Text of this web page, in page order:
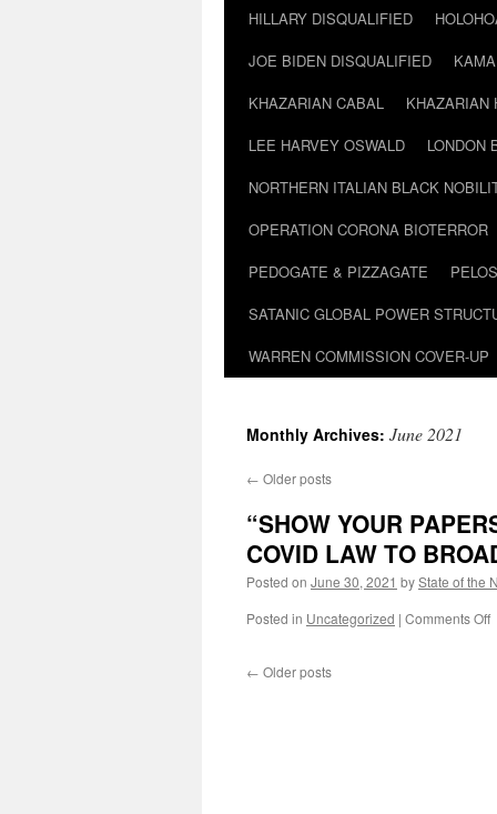
HILLARY DISQUALIFIED
JOE BIDEN DISQUALIFIED
KHAZARIAN CABAL
KHAZARIAN
LEE HARVEY OSWALD
LONDON
NORTHERN ITALIAN BLACK
OPERATION CORONA BIOTERROR
PEDOGATE & PIZZAGATE
SATANIC GLOBAL POWER
WARREN COMMISSION COVER-UP
Monthly Archives: June 2021
← Older posts
“SHOW YOUR
COVID LAW TO
Posted on June 30, 2021 byState of the
Posted in Uncategorized | Comments Off
← Older posts